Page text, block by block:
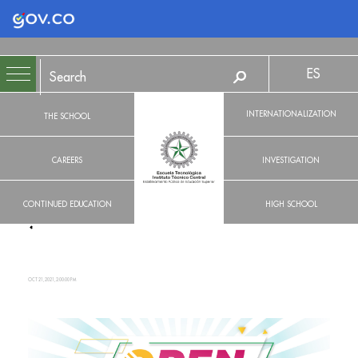
Logo Gobierno de Colombia
THE SCHOOL
CAREERS
CONTINUED EDUCATION
ES
INTERNATIONALIZATION
INVESTIGATION
HIGH SCHOOL
OCT 21, 2021, 2:00:00 PM